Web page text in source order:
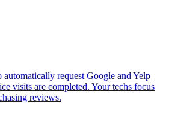
automatically request Google and Yelp
visits are completed. Your techs focus
reviews.